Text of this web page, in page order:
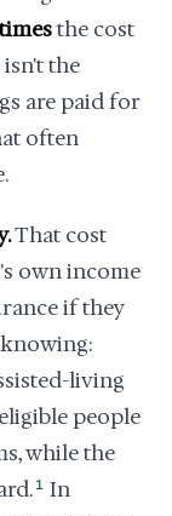
the cost
isn't the
are paid for
often
That cost
own income
if they
living
people
while the
1 In